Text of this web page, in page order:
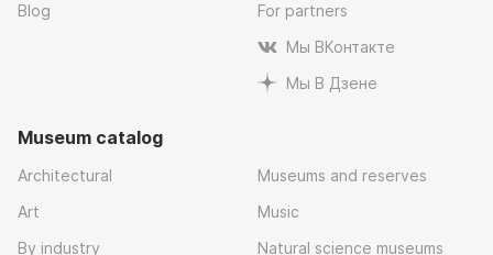
Blog
For partners
Мы ВКонтакте
Мы В Дзене
Museum catalog
Architectural
Art
By industry
Museums and reserves
Music
Natural science museums